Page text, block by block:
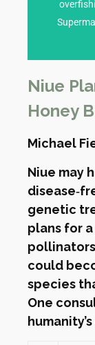
Niue
Honey
Michael
Niue may
genetic
plans for
could
species
One